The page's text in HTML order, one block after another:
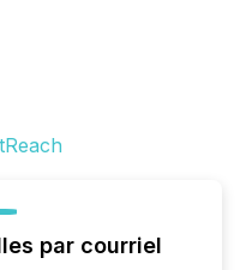
par courriel